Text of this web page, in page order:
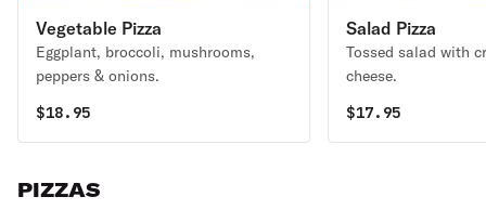
Vegetable Pizza
Eggplant, broccoli, mushrooms,
peppers & onions.
$18.95
Salad Pizza
Tossed salad with
cheese.
$17.95
PIZZAS